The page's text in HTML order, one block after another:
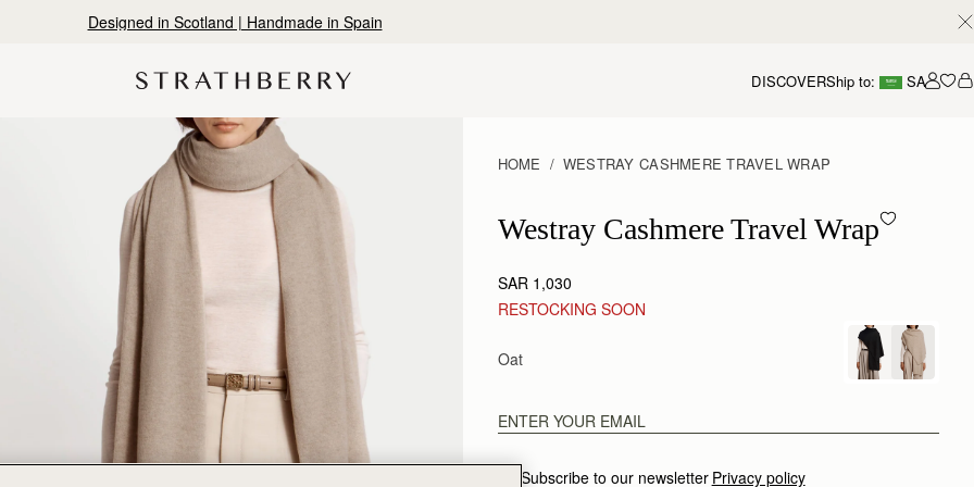
Designed in Scotland | Handmade in Spain
DISCOVERShip to: SA
HOME WESTRAY CASHMERE TRAVEL WRAP
Westray Cashmere Travel Wrap - Oat
Westray Cashmere Travel Wrap
SAR 1,030
RESTOCKING SOON
Oat
Subscribe to our newsletter Privacy policy